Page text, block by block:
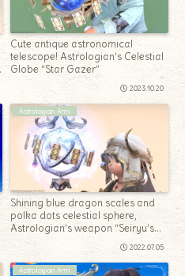
Cute antique astronomical
telescope! Astrologian’s Celestial
Globe “Star Gazer”
2023.10.20
Astrologian Arm
Shining blue dragon scales and
polka dots celestial sphere,
Astrologian’s weapon “Seiryu’s
2022.07.05
Astrologian Arm